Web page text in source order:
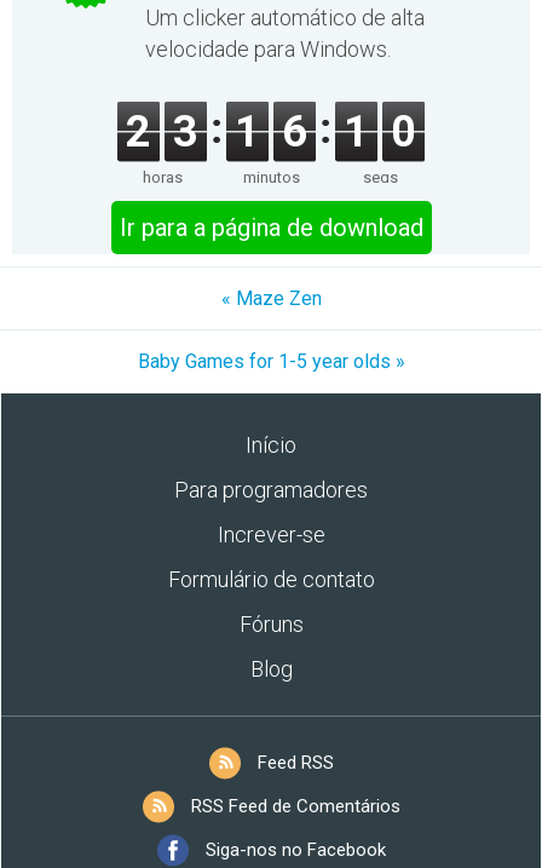
Um clicker automático de alta
velocidade para Windows.
2 3
horas
1 6
minutos
1 0
segs
Ir para a página de download
« Maze Zen
Baby Games for 1-5 year olds »
Início
Para programadores
Increver-se
Formulário de contato
Fóruns
Blog
Feed RSS
RSS Feed de Comentários
Siga-nos no Facebook